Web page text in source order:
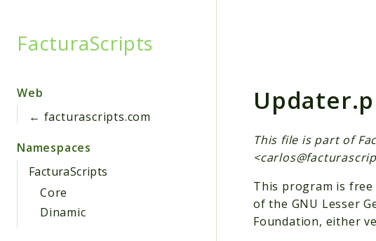
FacturaScripts
Web
← facturascripts.com
Namespaces
FacturaScripts
Core
Dinamic
This file is part of
<
This program is
of the GNU Lesser
Foundation, either